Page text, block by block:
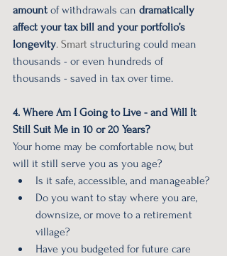
amount of withdrawals can dramatically
affect your tax bill and your portfolio’s
longevity. Smart structuring could mean
thousands - or even hundreds of
thousands - saved in tax over time.
4. Where Am I Going to Live - and Will It
Still Suit Me in 10 or 20 Years?
Your home may be comfortable now, but
will it still serve you as you age?
Is it safe, accessible, and manageable?
Do you want to stay where you are,
downsize, or move to a retirement
village?
Have you budgeted for future care